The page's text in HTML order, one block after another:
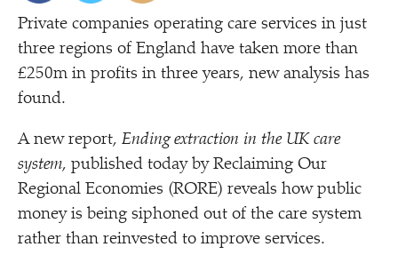
Private companies operating care services in just
three regions of England have taken more than
£250m in profits in three years, new analysis has
found.
A new report, Ending extraction in the UK care
system, published today by Reclaiming Our
Regional Economies (RORE) reveals how public
money is being siphoned out of the care system
rather than reinvested to improve services.